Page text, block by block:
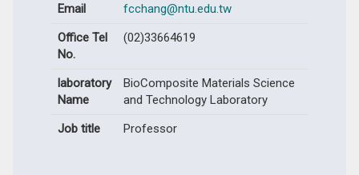
Email
fcchang@ntu.edu.tw
Office Tel
No.
(02)33664619
laboratory
Name
BioComposite Materials Science
and Technology Laboratory
Job title
Professor